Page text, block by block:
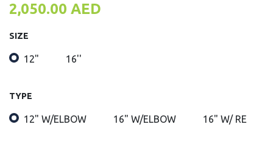
2,050.00 AED
SIZE
12" 16''
TYPE
12" W/ELBOW 16" W/ELBOW 16" W/ RE